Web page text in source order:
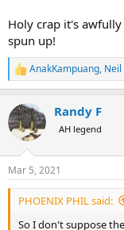
Holy crap it's
spun up!
R
e
c
t
i
s
:
AnakKampuang,
Randy F
AH legend
Mar 5, 2021
PHOENIX PHIL said:
So I don't suppose